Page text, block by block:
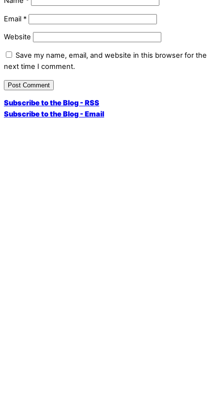
Email *
Website
Save my name, email, and website in this browser for the
next time I comment.
Subscribe to the Blog - RSS
Subscribe to the Blog - Email